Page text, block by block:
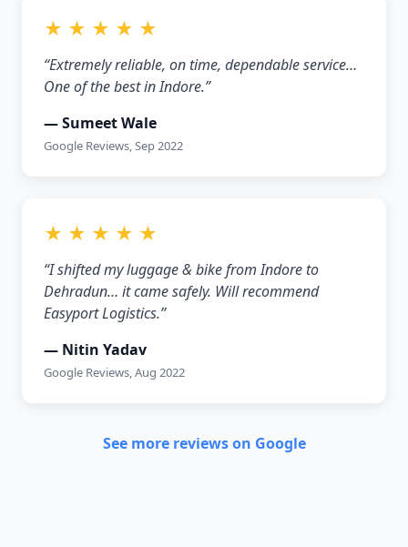
★ ★ ★ ★ ★
“Extremely reliable, on time, dependable service…
One of the best in Indore.”
— Sumeet Wale
Google Reviews, Sep 2022
★ ★ ★ ★ ★
“I shifted my luggage & bike from Indore to
Dehradun… it came safely. Will recommend
Easyport Logistics.”
— Nitin Yadav
Google Reviews, Aug 2022
See more reviews on Google